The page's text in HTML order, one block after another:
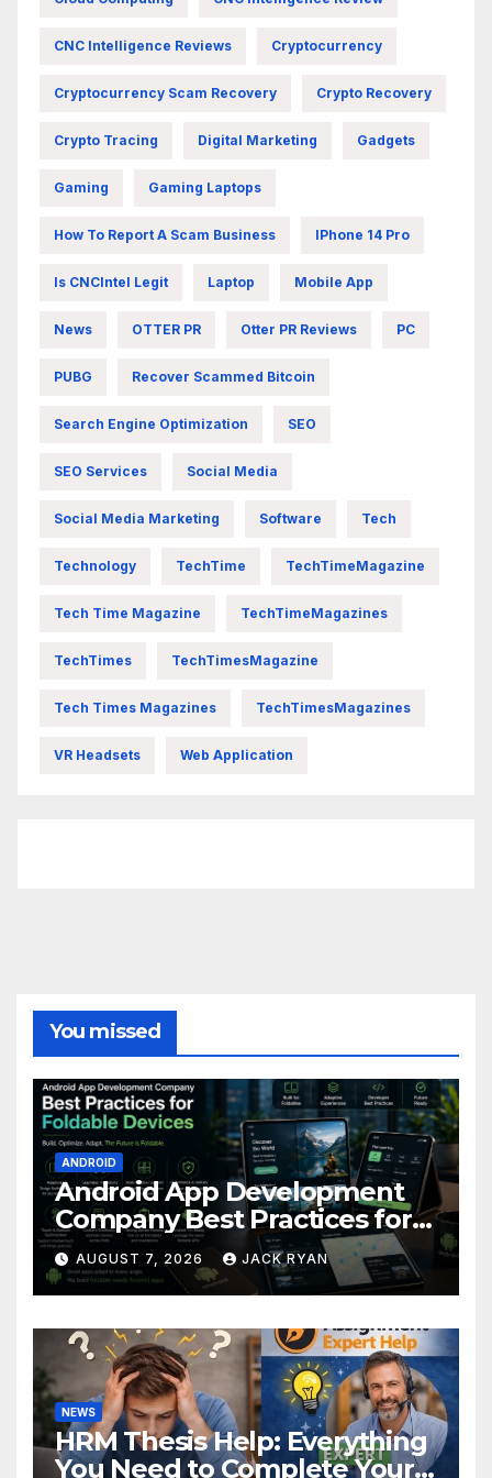
CNC Intelligence Reviews Cryptocurrency
Cryptocurrency Scam Recovery Crypto Recovery
Crypto Tracing Digital Marketing Gadgets
Gaming Gaming Laptops
How To Report A Scam Business IPhone 14 Pro
Is CNCIntel Legit Laptop Mobile App
News OTTER PR Otter PR Reviews PC
PUBG Recover Scammed Bitcoin
Search Engine Optimization SEO
SEO Services Social Media
Social Media Marketing Software Tech
Technology TechTime TechTimeMagazine
Tech Time Magazine TechTimeMagazines
TechTimes TechTimesMagazine
Tech Times Magazines TechTimesMagazines
VR Headsets Web Application
You missed
ANDROID
Android App Development
Company Best Practices for
Foldable Devices
AUGUST 7, 2026 JACK RYAN
NEWS
HRM Thesis Help: Everything
You Need to Complete Your